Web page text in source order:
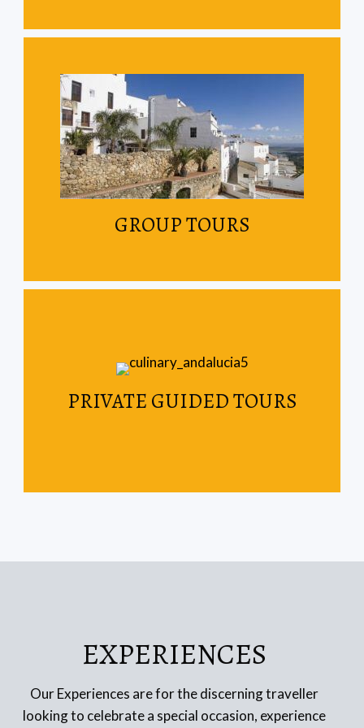
GROUP TOURS
Join other travellers on our scheduled tours
Read More
PRIVATE GUIDED TOURS
your weekend getaway.
Read More
EXPERIENCES
Our Experiences are for the discerning traveller
looking to celebrate a special occasion, experience